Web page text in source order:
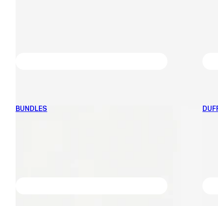
BUNDLES